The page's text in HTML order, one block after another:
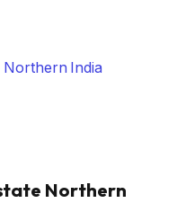
Northern